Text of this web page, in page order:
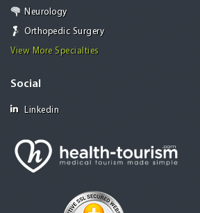
Neurology
Orthopedic Surgery
View More Specialties
Social
Linkedin